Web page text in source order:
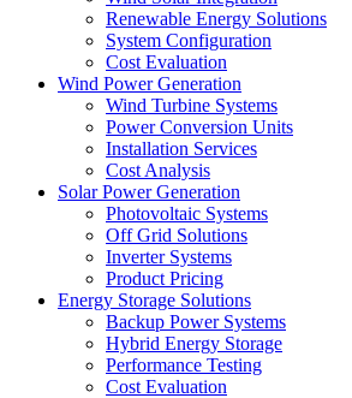
Renewable Energy Solutions
System Configuration
Cost Evaluation
Wind Power Generation
Wind Turbine Systems
Power Conversion Units
Installation Services
Cost Analysis
Solar Power Generation
Photovoltaic Systems
Off Grid Solutions
Inverter Systems
Product Pricing
Energy Storage Solutions
Backup Power Systems
Hybrid Energy Storage
Performance Testing
Cost Evaluation